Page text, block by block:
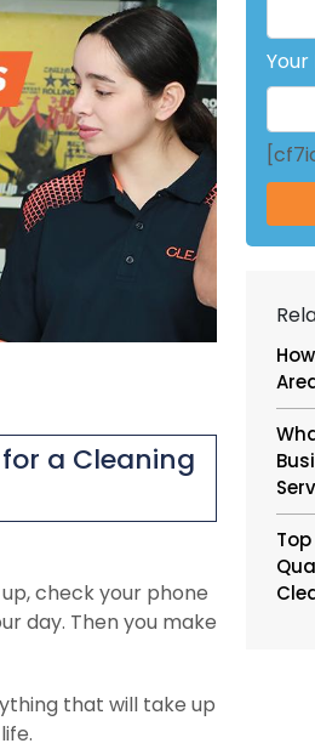
a Cleaning
check your phone
day. Then you make
that will take up
Your